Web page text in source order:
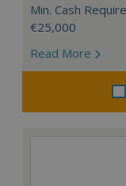
Min. Cash
€25,000
Read More